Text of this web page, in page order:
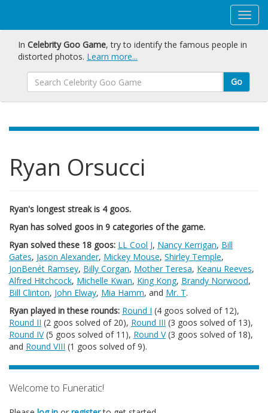
In Celebrity Goo Game, try to identify the famous people in
distorted photos. Learn more...
Go
Ryan Orsucci
Ryan's longest streak is 4 goos.
Ryan has solved goos in 9 categories of the game.
Ryan solved these 18 goos: LL Cool J, Nancy Kerrigan, Bill
Gates, Jason Alexander, Mickey Mouse, Shirley Temple,
JonBenét Ramsey, Billy Corgan, Mother Teresa, Keanu Reeves,
Alfred Hitchcock, Michelle Kwan, King Kong, Brandy Norwood,
Bill Clinton, John Elway, Mia Hamm, and Mr. T.
Ryan played in these rounds: Round I (4 goos solved of 12),
Round II (2 goos solved of 20), Round III (3 goos solved of 13),
Round IV(5 goos solved of 11), Round V(3 goos solved of 18),
and Round VIII (1 goos solved of 9).
Welcome to Funeratic!